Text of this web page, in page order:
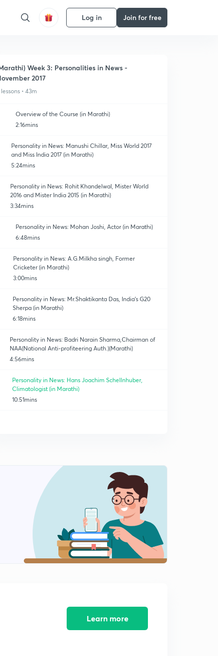
Log in Join for free
Week 3: Personalities in News -
2017
• 43m
Overview of the Course (in Marathi)
2:16mins
Personality in News: Manushi Chillar, Miss World 2017
and Miss India 2017 (in Marathi)
5:24mins
Personality in News: Rohit Khandelwal, Mister World
2016 and Mister India 2015 (in Marathi)
3:34mins
Personality in News: Mohan Joshi, Actor (in Marathi)
6:48mins
Personality in News: A.G.Milkha singh, Former
Cricketer (in Marathi)
3:00mins
Personality in News: Mr.Shaktikanta Das, India's G20
Sherpa (in Marathi)
6:18mins
Personality in News: Badri Narain Sharma,Chairman of
NAA(National Anti-profiteering Auth.)(Marathi)
4:56mins
Personality in News: Hans Joachim Schellnhuber,
Climatologist (in Marathi)
10:51mins
Learn more